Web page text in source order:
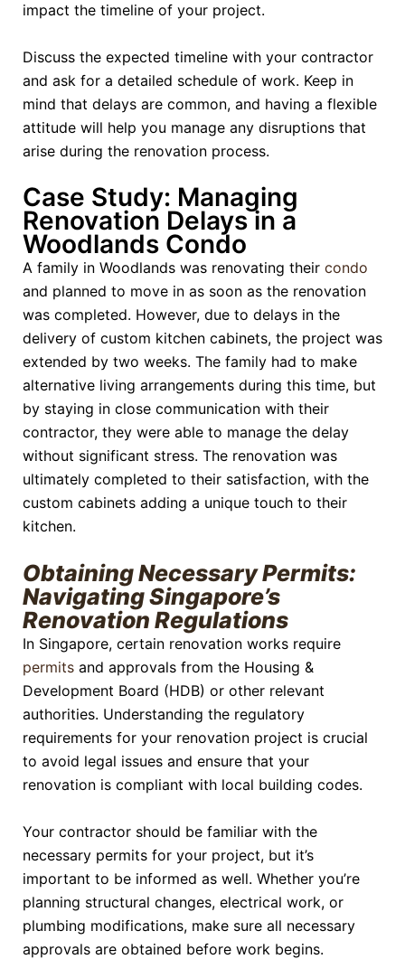
impact the timeline of your project.
Discuss the expected timeline with your contractor
and ask for a detailed schedule of work. Keep in
mind that delays are common, and having a flexible
attitude will help you manage any disruptions that
arise during the renovation process.
Case Study: Managing
Renovation Delays in a
Woodlands Condo
A family in Woodlands was renovating their condo
and planned to move in as soon as the renovation
was completed. However, due to delays in the
delivery of custom kitchen cabinets, the project was
extended by two weeks. The family had to make
alternative living arrangements during this time, but
by staying in close communication with their
contractor, they were able to manage the delay
without significant stress. The renovation was
ultimately completed to their satisfaction, with the
custom cabinets adding a unique touch to their
kitchen.
Obtaining Necessary Permits:
Navigating Singapore’s
Renovation Regulations
In Singapore, certain renovation works require
permits and approvals from the Housing &
Development Board (HDB) or other relevant
authorities. Understanding the regulatory
requirements for your renovation project is crucial
to avoid legal issues and ensure that your
renovation is compliant with local building codes.
Your contractor should be familiar with the
necessary permits for your project, but it’s
important to be informed as well. Whether you’re
planning structural changes, electrical work, or
plumbing modifications, make sure all necessary
approvals are obtained before work begins.